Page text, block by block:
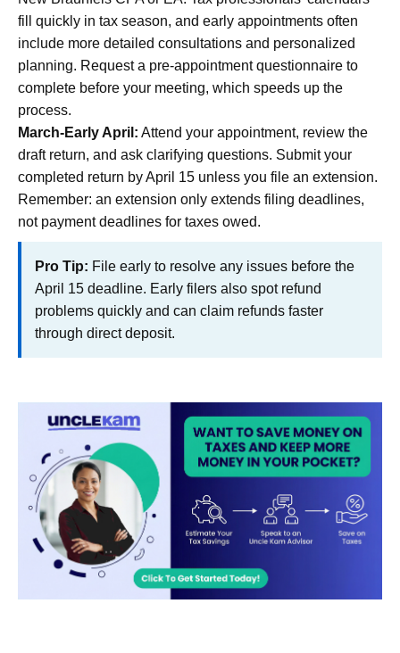
fill quickly in tax season, and early appointments often
include more detailed consultations and personalized
planning. Request a pre-appointment questionnaire to
complete before your meeting, which speeds up the
process.
March-Early April: Attend your appointment, review the
draft return, and ask clarifying questions. Submit your
completed return by April 15 unless you file an extension.
Remember: an extension only extends filing deadlines,
not payment deadlines for taxes owed.
Pro Tip: File early to resolve any issues before the
April 15 deadline. Early filers also spot refund
problems quickly and can claim refunds faster
through direct deposit.